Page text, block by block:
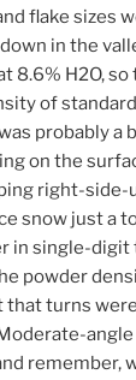
flake sizes
in the
8.6% H2O, so
of
probably a
on the
right-side-
snow just a
in single-
powder
turns
remember,